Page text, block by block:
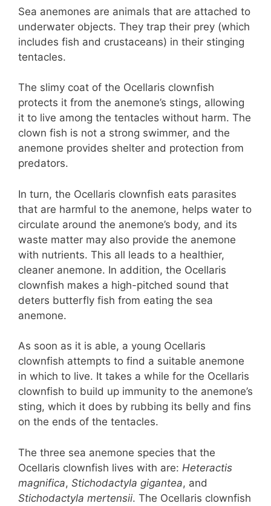
Sea anemones are animals that are attached to
underwater objects. They trap their prey (which
includes fish and crustaceans) in their stinging
tentacles.
The slimy coat of the Ocellaris clownfish
protects it from the anemone’s stings, allowing
it to live among the tentacles without harm. The
clown fish is not a strong swimmer, and the
anemone provides shelter and protection from
predators.
In turn, the Ocellaris clownfish eats parasites
that are harmful to the anemone, helps water to
circulate around the anemone’s body, and its
waste matter may also provide the anemone
with nutrients. This all leads to a healthier,
cleaner anemone. In addition, the Ocellaris
clownfish makes a high-pitched sound that
deters butterfly fish from eating the sea
anemone.
As soon as it is able, a young Ocellaris
clownfish attempts to find a suitable anemone
in which to live. It takes a while for the Ocellaris
clownfish to build up immunity to the anemone’s
sting, which it does by rubbing its belly and fins
on the ends of the tentacles.
The three sea anemone species that the
Ocellaris clownfish lives with are: Heteractis
magnifica, Stichodactyla gigantea, and
Stichodactyla mertensii. The Ocellaris clownfish